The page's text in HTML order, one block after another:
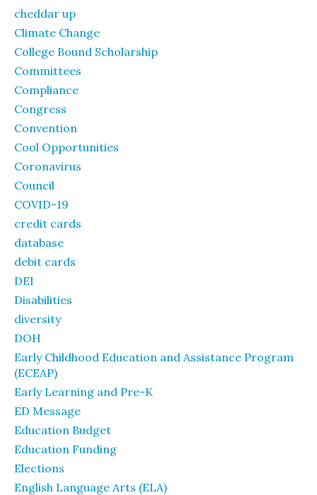
cheddar up
Climate Change
College Bound Scholarship
Committees
Compliance
Congress
Convention
Cool Opportunities
Coronavirus
Council
COVID-19
credit cards
database
debit cards
DEI
Disabilities
diversity
DOH
Early Childhood Education and Assistance Program
(ECEAP)
Early Learning and Pre-K
ED Message
Education Budget
Education Funding
Elections
English Language Arts (ELA)